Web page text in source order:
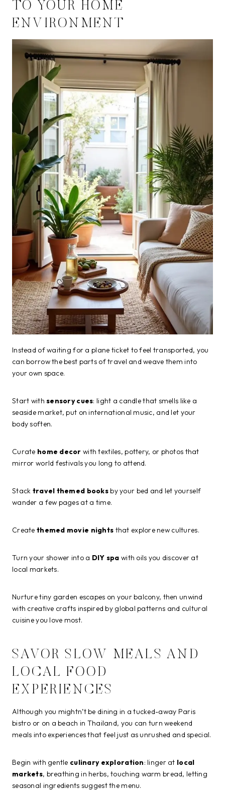
TO YOUR HOME
ENVIRONMENT
Instead of waiting for a plane ticket to feel transported, you
can borrow the best parts of travel and weave them into
your own space.
Start withsensory cues: light a candle that smells like a
seaside market, put on international music, and let your
body soften.
Curate home decor with textiles, pottery, or photos that
mirror world festivals you long to attend.
Stack travel themed booksby your bed and let yourself
wander a few pages at a time.
Create themed movie nights that explore new cultures.
Turn your shower into a DIY spa with oils you discover at
local markets.
Nurture tiny garden escapes on your balcony, then unwind
with creative crafts inspired by global patterns and cultural
cuisine you love most.
SAVOR SLOW MEALS AND
LOCAL FOOD
EXPERIENCES
Although you mightn’t be dining in a tucked-away Paris
bistro or on a beach in Thailand, you can turn weekend
meals into experiences that feel just as unrushed and special.
Begin with gentle culinary exploration: linger at local
markets, breathing in herbs, touching warm bread, letting
seasonal ingredients suggest the menu.